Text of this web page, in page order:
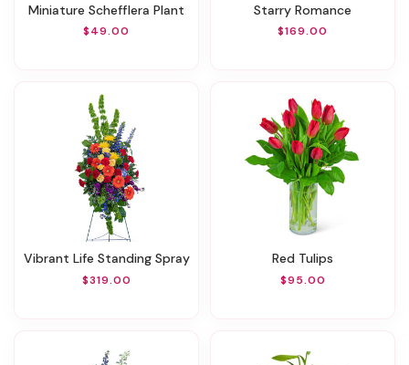
Miniature Schefflera Plant
$49.00
Starry Romance
$169.00
Vibrant Life Standing Spray
$319.00
Red Tulips
$95.00